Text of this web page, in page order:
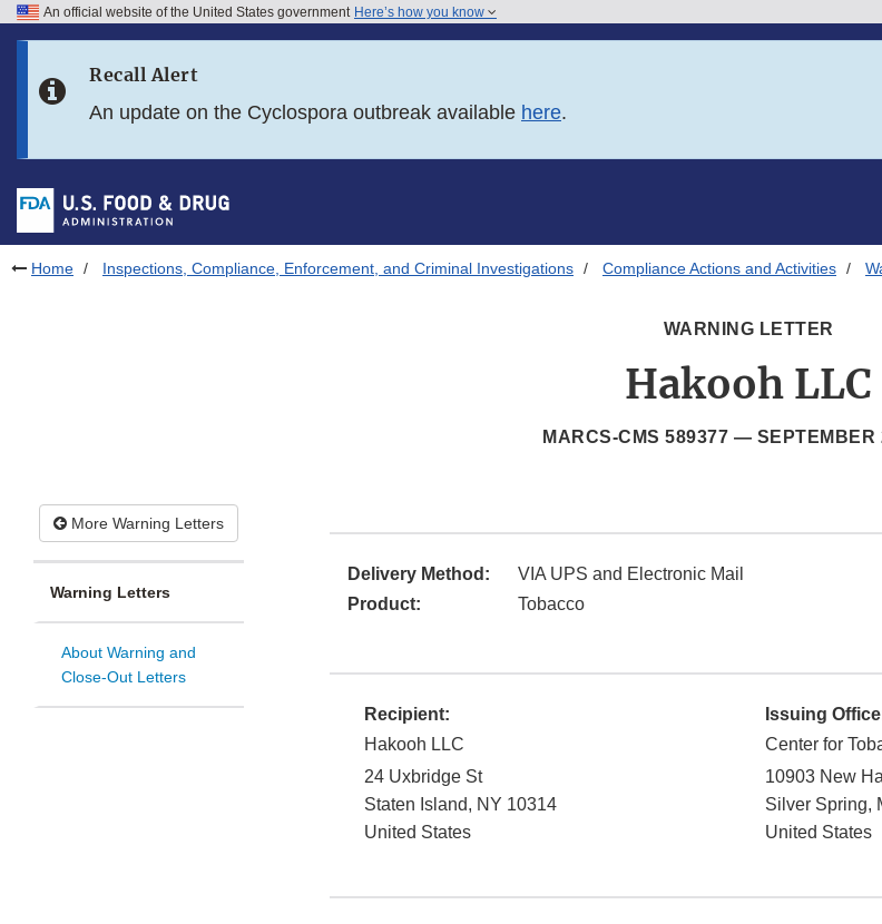
Skip to FDA Search
Skip to footer links
An official website of the United States government Here’s how you know
Recall Alert
An update on the Cyclospora outbreak available here.
Home Inspections, Compliance, Enforcement, and Criminal Investigations Compliance Actions and Activities
WARNING LETTER
Hakooh LLC
MARCS-CMS 589377 — SEPTEMBER
More Warning Letters
Warning Letters
About Warning and
Close-Out Letters
Delivery Method:
VIA UPS and Electronic Mail
Product:
Tobacco
Recipient:
Hakooh LLC
24 Uxbridge St
Staten Island, NY 10314
United States
Issuing
Center for
10903 New
Silver Spring,
United States